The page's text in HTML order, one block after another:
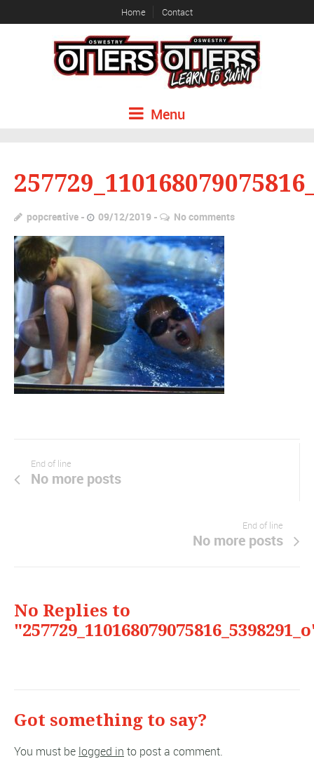
Home Contact
Menu
popcreative 09/12/2019 No comments
End of line
No more posts
End of line
No more posts
No Replies to
Got something to say?
You must be logged in to post a comment.